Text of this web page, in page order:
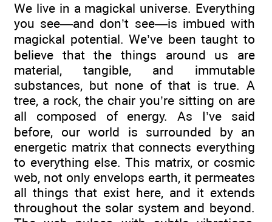
We live in a magickal universe. Everything
you see—and don’t see—is imbued with
magickal potential. We’ve been taught to
believe that the things around us are
material, tangible, and immutable
substances, but none of that is true. A
tree, a rock, the chair you’re sitting on are
all composed of energy. As I’ve said
before, our world is surrounded by an
energetic matrix that connects everything
to everything else. This matrix, or cosmic
web, not only envelops earth, it permeates
all things that exist here, and it extends
throughout the solar system and beyond.